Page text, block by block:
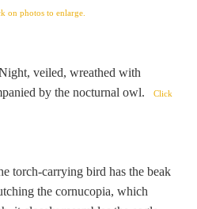
on photos to enlarge.
veiled, wreathed with
by the nocturnal owl.
Click
torch-carrying bird has the beak
the cornucopia, which